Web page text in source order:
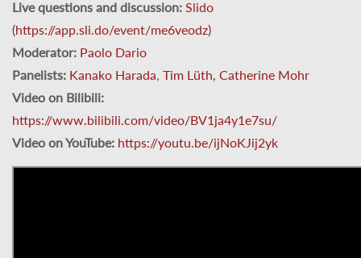
Live questions and discussion: Slido
(https://app.sli.do/event/me6veodz)
Moderator: Paolo Dario
Panelists: Kanako Harada, Tim Lüth, Catherine Mohr
Video on Bilibili:
https://www.bilibili.com/video/BV1ja4y1e7su/
Video on YouTube: https://youtu.be/ijNoKJij2yk